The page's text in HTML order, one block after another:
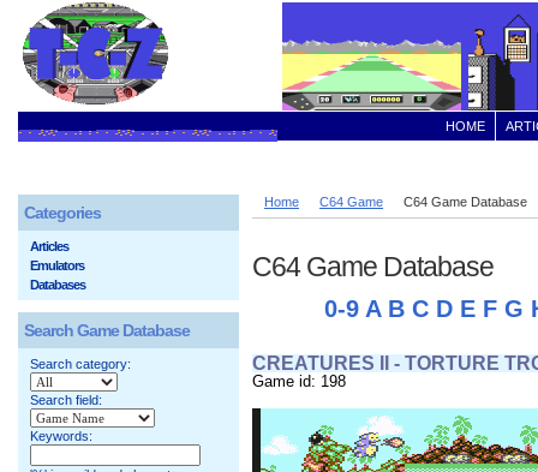
HOME
Home C64 Game C64 Game Database
C64 Game Database
0-9 A B C D E F G
CREATURES II - TORTURE
Game id: 198
Categories
Articles
Emulators
Databases
Search Game Database
Search category:
Search field:
Keywords: